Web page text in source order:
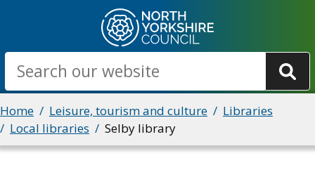
main
content
Search
Breadcrumbs
Home Leisure, tourism and culture
Libraries
Local libraries
Selby library